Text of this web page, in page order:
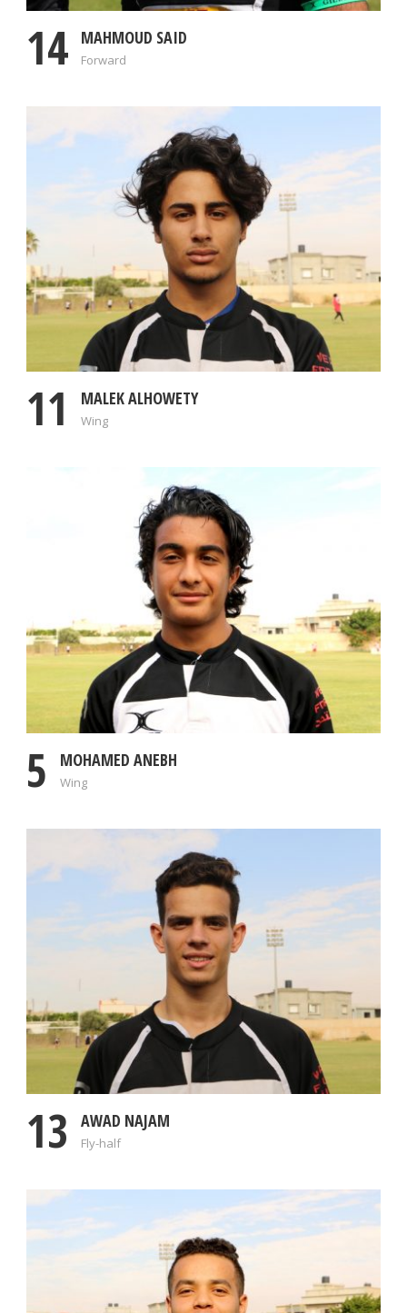
14 MAHMOUD SAID
Forward
11 MALEK ALHOWETY
Wing
5 MOHAMED ANEBH
Wing
13 AWAD NAJAM
Fly-half